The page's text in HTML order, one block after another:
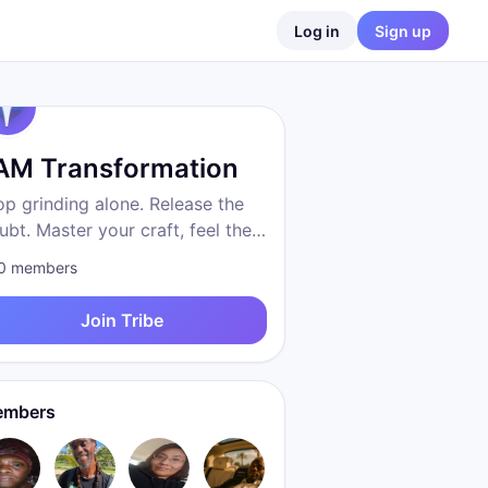
Log in Sign up
Transformation
grinding alone. Release the
Master your craft, feel the
become who you were
We are transformation.
members
Join Tribe